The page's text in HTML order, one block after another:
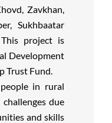
Zavkhan,
Sukhbaatar
project is
Development
Trust Fund.
in rural
due
and skills